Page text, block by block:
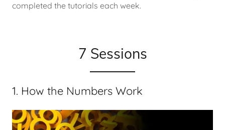
completed the tutorials each week.
7 Sessions
1. How the Numbers Work